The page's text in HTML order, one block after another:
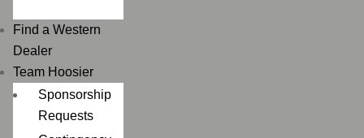
Find a Western
Dealer
Team Hoosier
Sponsorship
Requests